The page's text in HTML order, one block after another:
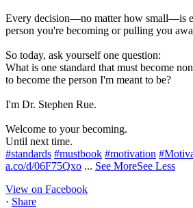
Every decision—no matter how small—is
person you're becoming or pulling you
So today, ask yourself one question:
What is one standard that must become
to become the person I'm meant to be?
I'm Dr. Stephen Rue.
Welcome to your becoming.
Until next time.
#standards #mustbook #motivation
a.co/d/06F75Qxo ... See MoreSee Less
View on Facebook
· Share